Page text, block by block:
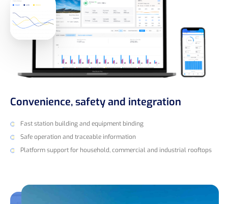
Convenience, safety and integration
Fast station building and equipment binding
Safe operation and traceable information
Platform support for household, commercial and industrial rooftops